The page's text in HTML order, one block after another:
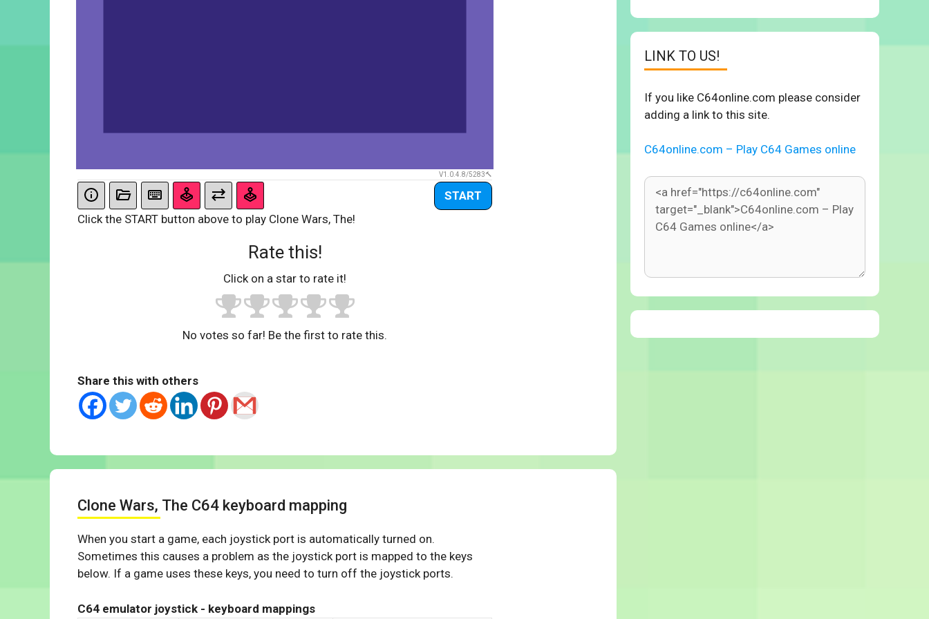
V1.0.4.8/5283
START
Click the START button above to play Clone Wars, The!
Rate this!
Click on a star to rate it!
No votes so far! Be the first to rate this.
Share this with others
Clone Wars, The C64 keyboard mapping
When you start a game, each joystick port is automatically turned on.
Sometimes this causes a problem as the joystick port is mapped to the keys
below. If a game uses these keys, you need to turn off the joystick ports.
C64 emulator joystick - keyboard mappings
LINK TO US!
If you like C64online.com please consider
adding a link to this site.
C64online.com – Play C64 Games online